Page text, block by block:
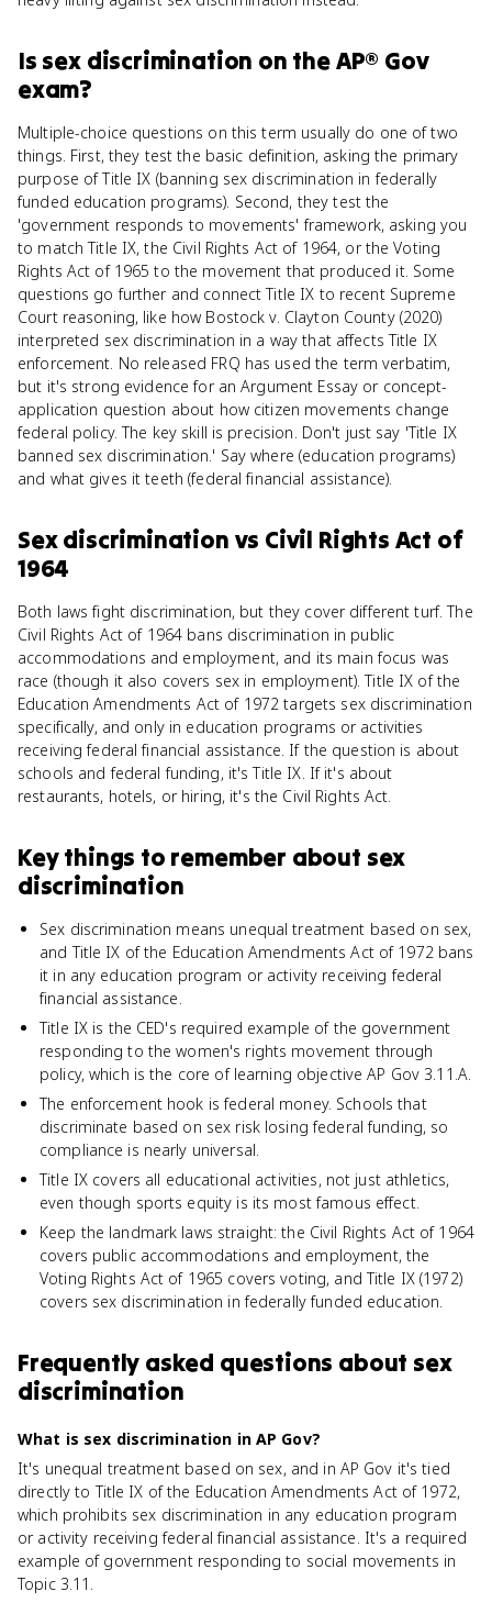
Is sex discrimination on theAP® Gov
exam?
Multiple-choice questions on this term usually do one of two
things. First, they test the basic definition, asking the primary
purpose of Title IX (banning sex discrimination in federally
funded education programs). Second, they test the
'government responds to movements' framework, asking you
to match Title IX, the Civil Rights Act of 1964, or the Voting
Rights Act of 1965 to the movement that produced it. Some
questions go further and connect Title IX to recent Supreme
Court reasoning, like how Bostock v. Clayton County (2020)
interpreted sex discrimination in a way that affects Title IX
enforcement. No released FRQ has used the term verbatim,
but it's strong evidence for an Argument Essay or concept-
application question about how citizen movements change
federal policy. The key skill is precision. Don't just say 'Title IX
banned sex discrimination.' Say where (education programs)
and what gives it teeth (federal financial assistance).
Sex discrimination vs Civil Rights Act of
1964
Both laws fight discrimination, but they cover different turf. The
Civil Rights Act of 1964 bans discrimination in public
accommodations and employment, and its main focus was
race (though it also covers sex in employment). Title IX of the
Education Amendments Act of 1972 targets sex discrimination
specifically, and only in education programs or activities
receiving federal financial assistance. If the question is about
schools and federal funding, it's Title IX. If it's about
restaurants, hotels, or hiring, it's the Civil Rights Act.
Key things to remember about sex
discrimination
Sex discrimination means unequal treatment based on sex,
and Title IX of the Education Amendments Act of 1972 bans
it in any education program or activity receiving federal
financial assistance.
Title IX is the CED's required example of the government
responding to the women's rights movement through
policy, which is the core of learning objective AP Gov 3.11.A.
The enforcement hook is federal money. Schools that
discriminate based on sex risk losing federal funding, so
compliance is nearly universal.
Title IX covers all educational activities, not just athletics,
even though sports equity is its most famous effect.
Keep the landmark laws straight: the Civil Rights Act of 1964
covers public accommodations and employment, the
Voting Rights Act of 1965 covers voting, and Title IX (1972)
covers sex discrimination in federally funded education.
Frequently asked questions about sex
discrimination
What is sex discrimination in AP Gov?
It's unequal treatment based on sex, and in AP Gov it's tied
directly to Title IX of the Education Amendments Act of 1972,
which prohibits sex discrimination in any education program
or activity receiving federal financial assistance. It's a required
example of government responding to social movements in
Topic 3.11.